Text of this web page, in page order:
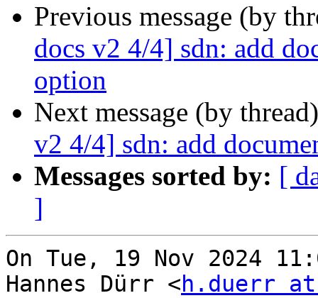
Previous message (by
docs v2 4/4] sdn: add
option
Next message (by
v2 4/4] sdn: add
Messages sorted by: [
]
On Tue, 19 Nov 2024
Hannes Dürr <h.duerr at